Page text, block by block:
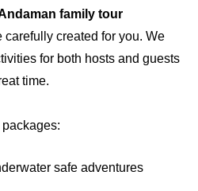
family tour
carefully created for you. We
for both hosts and guests
time.
safe adventures